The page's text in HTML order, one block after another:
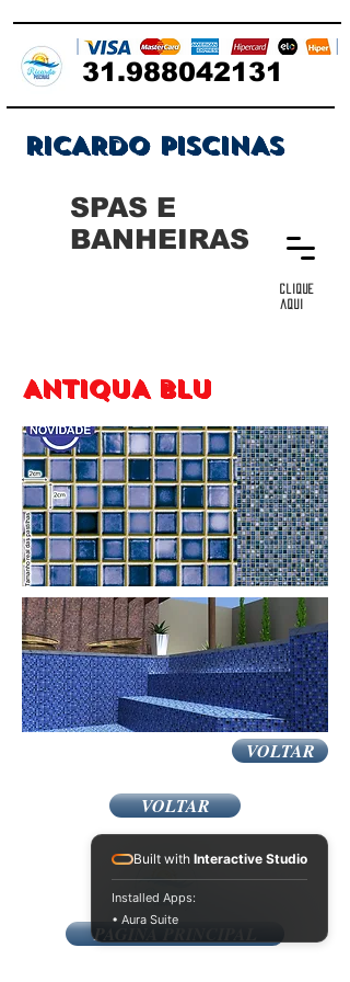
31.988042131
RICARDO PISCINAS
clique
aqui
SPAS E
BANHEIRAS
ANTIQUA BLU
VOLTAR
VOLTAR
PAGINA PRINCIPAL
Built with Interactive Studio
Installed Apps:
• Aura Suite